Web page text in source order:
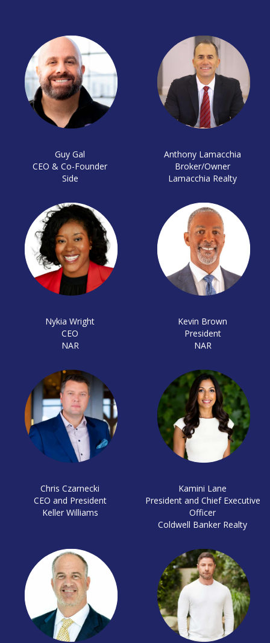
Guy Gal
CEO & Co-Founder
Side
Anthony Lamacchia
Broker/Owner
Lamacchia Realty
Nykia Wright
CEO
NAR
Kevin Brown
President
NAR
Chris Czarnecki
CEO and President
Keller Williams
Kamini Lane
President and Chief Executive
Officer
Coldwell Banker Realty